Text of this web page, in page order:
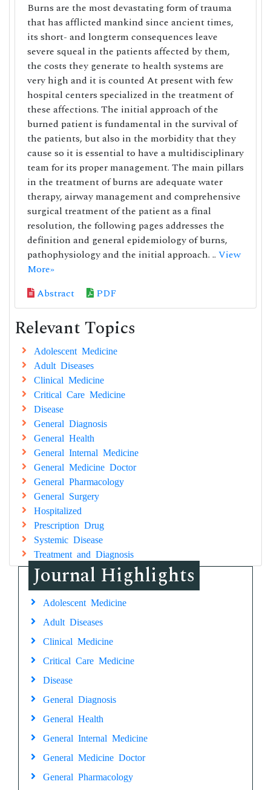
Burns are the most devastating form of trauma
that has afflicted mankind since ancient times,
its short- and longterm consequences leave
severe squeal in the patients affected by them,
the costs they generate to health systems are
very high and it is counted At present with few
hospital centers specialized in the treatment of
these affections. The initial approach of the
burned patient is fundamental in the survival of
the patients, but also in the morbidity that they
cause so it is essential to have a multidisciplinary
team for its proper management. The main pillars
in the treatment of burns are adequate water
therapy, airway management and comprehensive
surgical treatment of the patient as a final
resolution, the following pages addresses the
definition and general epidemiology of burns,
pathophysiology and the initial approach. .. View
More»
Abstract
PDF
Relevant Topics
Adolescent Medicine
Adult Diseases
Clinical Medicine
Critical Care Medicine
Disease
General Diagnosis
General Health
General Internal Medicine
General Medicine Doctor
General Pharmacology
General Surgery
Hospitalized
Prescription Drug
Systemic Disease
Treatment and Diagnosis
Journal Highlights
Adolescent Medicine
Adult Diseases
Clinical Medicine
Critical Care Medicine
Disease
General Diagnosis
General Health
General Internal Medicine
General Medicine Doctor
General Pharmacology